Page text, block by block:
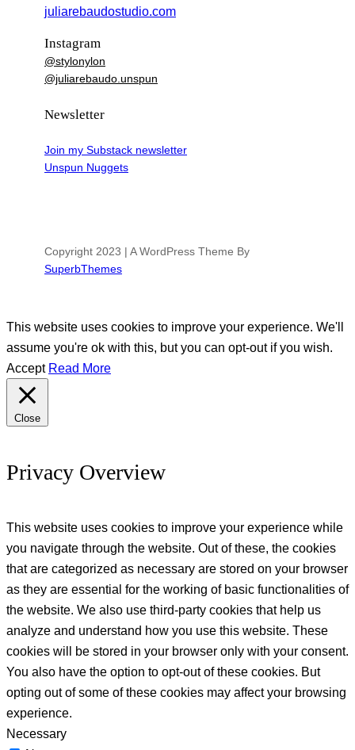
juliarebaudostudio.com
Instagram
@stylonylon
@juliarebaudo.unspun
Newsletter
Join my Substack newsletter
Unspun Nuggets
Copyright 2023 | A WordPress Theme By
SuperbThemes
This website uses cookies to improve your experience. We'll
assume you're ok with this, but you can opt-out if you wish.
Accept Read More
Close
Privacy Overview
This website uses cookies to improve your experience while
you navigate through the website. Out of these, the cookies
that are categorized as necessary are stored on your browser
as they are essential for the working of basic functionalities of
the website. We also use third-party cookies that help us
analyze and understand how you use this website. These
cookies will be stored in your browser only with your consent.
You also have the option to opt-out of these cookies. But
opting out of some of these cookies may affect your browsing
experience.
Necessary